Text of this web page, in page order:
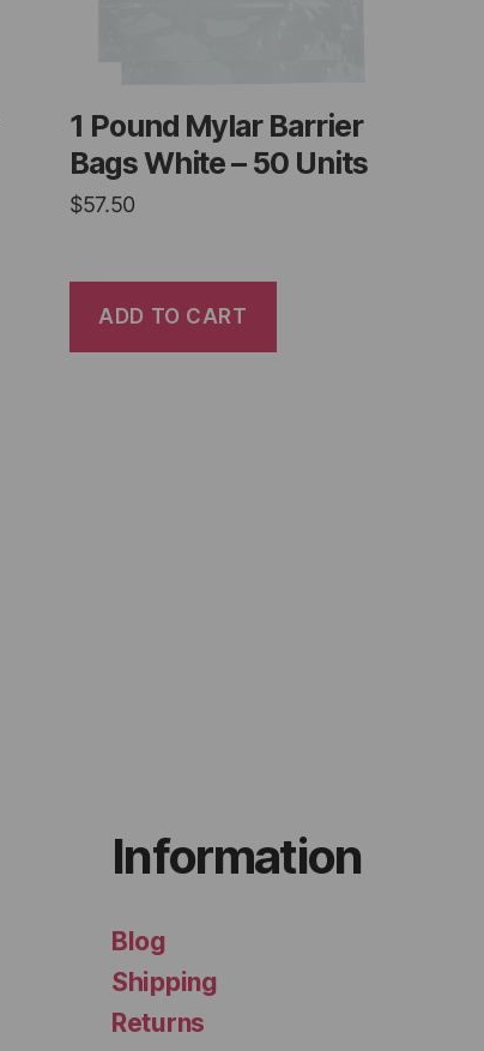
1 Pound Mylar Barrier
Bags White – 50 Units
$57.50
ADD TO CART
Information
Blog
Shipping
Returns